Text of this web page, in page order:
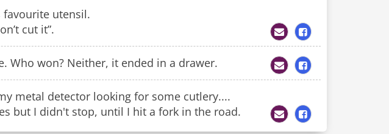
favourite utensil.
cut it”.
Who won? Neither, it ended in a drawer.
metal detector looking for some cutlery....
but I didn't stop, until I hit a fork in the road.